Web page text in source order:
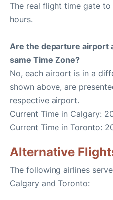
The real flight time gate to
hours.
Are the departure airport
same Time Zone?
No, each airport is in a
shown above, are
respective airport.
Current Time in Calgary:
Current Time in Toronto:
Alternative
The following airlines
Calgary and Toronto: